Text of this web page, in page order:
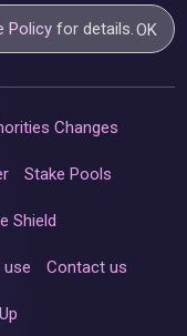
Policy for details.OK
Changes
Stake Pools
Shield
Contact us